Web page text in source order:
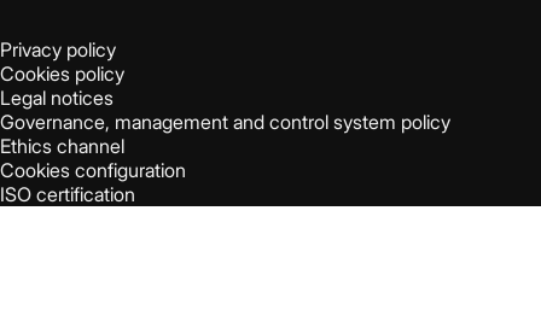
Privacy policy
Cookies policy
Legal notices
Governance, management and control system policy
Ethics channel
Cookies configuration
ISO certification